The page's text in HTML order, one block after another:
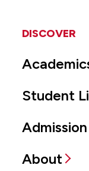
DISCOVER
Student
About